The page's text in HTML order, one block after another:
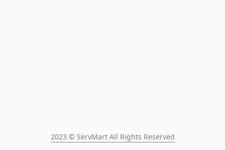
2023 © ServMart All Rights Reserved